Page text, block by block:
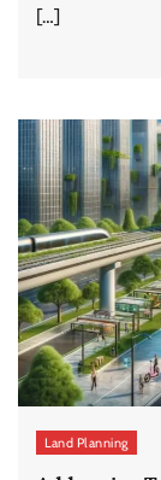
[…]
Land Planning